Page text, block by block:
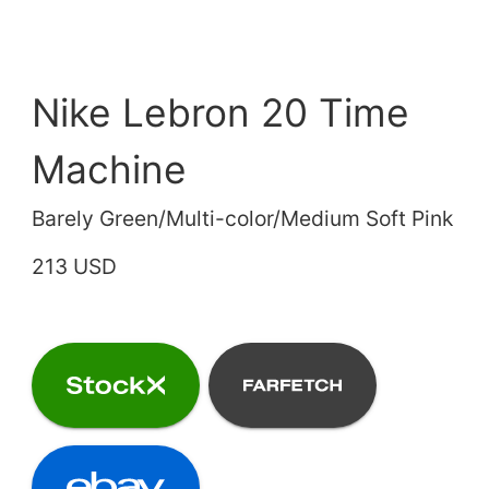
Nike Lebron 20 Time
Machine
Barely Green/Multi-color/Medium Soft Pink
213 USD